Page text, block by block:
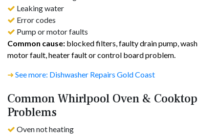
Leaking water
Error codes
Pump or motor faults
Common cause: blocked filters, faulty drain pump, wash
motor fault, heater fault or control board problem.
➜ See more: Dishwasher Repairs Gold Coast
Common Whirlpool Oven & Cooktop
Problems
Oven not heating